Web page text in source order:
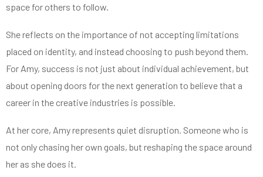
space for others to follow.
She reflects on the importance of not accepting limitations
placed on identity, and instead choosing to push beyond them.
For Amy, success is not just about individual achievement, but
about opening doors for the next generation to believe that a
career in the creative industries is possible.
At her core, Amy represents quiet disruption. Someone who is
not only chasing her own goals, but reshaping the space around
her as she does it.